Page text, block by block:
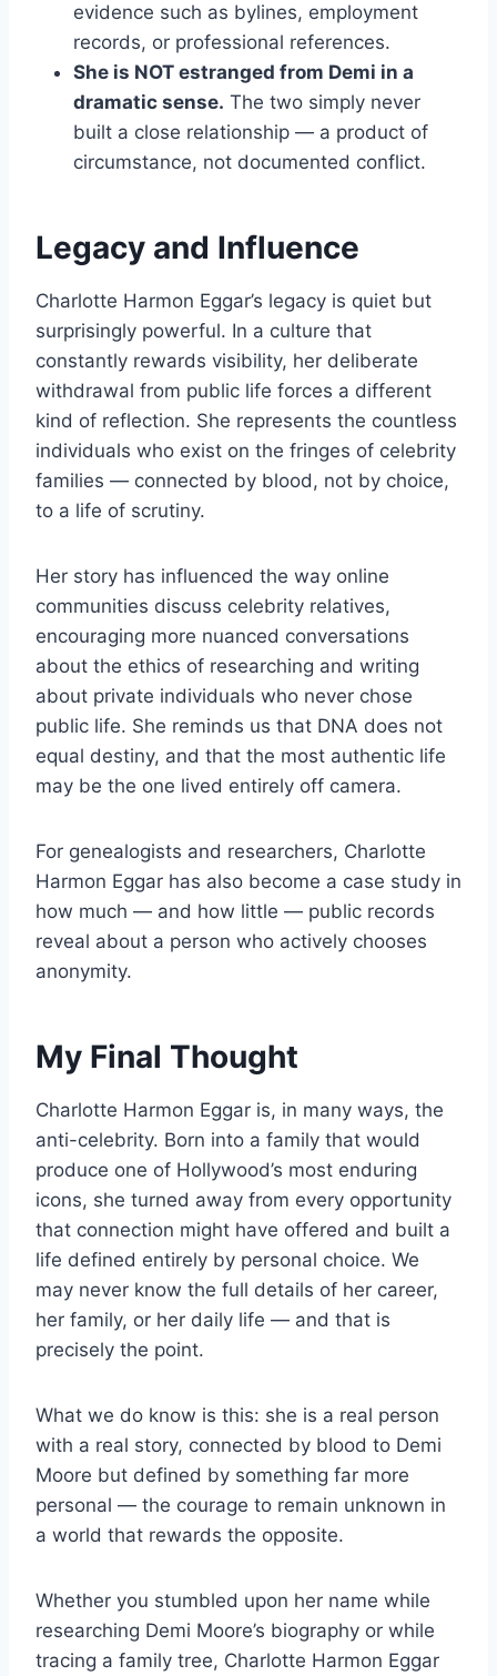
evidence such as bylines, employment
records, or professional references.
She is NOT estranged from Demi in a
dramatic sense. The two simply never
built a close relationship — a product of
circumstance, not documented conflict.
Legacy and Influence
Charlotte Harmon Eggar’s legacy is quiet but
surprisingly powerful. In a culture that
constantly rewards visibility, her deliberate
withdrawal from public life forces a different
kind of reflection. She represents the countless
individuals who exist on the fringes of celebrity
families — connected by blood, not by choice,
to a life of scrutiny.
Her story has influenced the way online
communities discuss celebrity relatives,
encouraging more nuanced conversations
about the ethics of researching and writing
about private individuals who never chose
public life. She reminds us that DNA does not
equal destiny, and that the most authentic life
may be the one lived entirely off camera.
For genealogists and researchers, Charlotte
Harmon Eggar has also become a case study in
how much — and how little — public records
reveal about a person who actively chooses
anonymity.
My Final Thought
Charlotte Harmon Eggar is, in many ways, the
anti-celebrity. Born into a family that would
produce one of Hollywood’s most enduring
icons, she turned away from every opportunity
that connection might have offered and built a
life defined entirely by personal choice. We
may never know the full details of her career,
her family, or her daily life — and that is
precisely the point.
What we do know is this: she is a real person
with a real story, connected by blood to Demi
Moore but defined by something far more
personal — the courage to remain unknown in
a world that rewards the opposite.
Whether you stumbled upon her name while
researching Demi Moore’s biography or while
tracing a family tree, Charlotte Harmon Eggar